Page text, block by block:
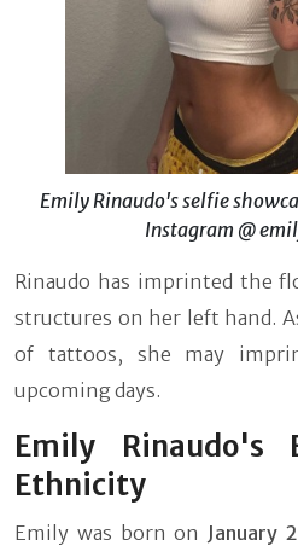
Emily Rinaudo's selfie
Instagram @
Rinaudo has imprinted the
structures on her left hand.
of tattoos, she may
upcoming days.
Emily Rinaudo's
Ethnicity
Emily was born on January